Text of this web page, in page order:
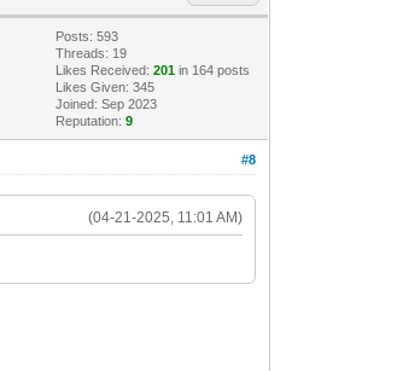
Posts: 593
Threads: 19
Likes Received:201 in 164 posts
Likes Given: 345
Joined: Sep 2023
Reputation:9
#8
(04-21-2025, 11:01 AM)